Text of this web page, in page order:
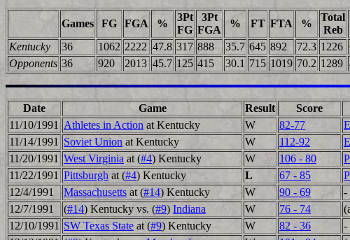
Games FG FGA %
3Pt
FG
3Pt
FGA
% FT FTA %
Total
Reb
Kentucky
36 1062 2222 47.8 317 888 35.7 645 892 72.3 1226
Opponents 36 920 2013 45.7 125 415 30.1 715 1019 70.2 1289
Date Game Result Score
11/10/1991
Athletes in Action at Kentucky W 82-77
11/14/1991
Soviet Union at Kentucky W 112-92
11/20/1991 West Virginia at (#4) Kentucky W 106 - 80
11/22/1991 Pittsburgh at (#4) Kentucky L 67 - 85
12/4/1991
Massachusetts at (#14) Kentucky W 90 - 69
-
12/7/1991
(#14) Kentucky vs. (#9) Indiana W 76 - 74
12/10/1991 SW Texas State at (#9) Kentucky W 82 - 36
-